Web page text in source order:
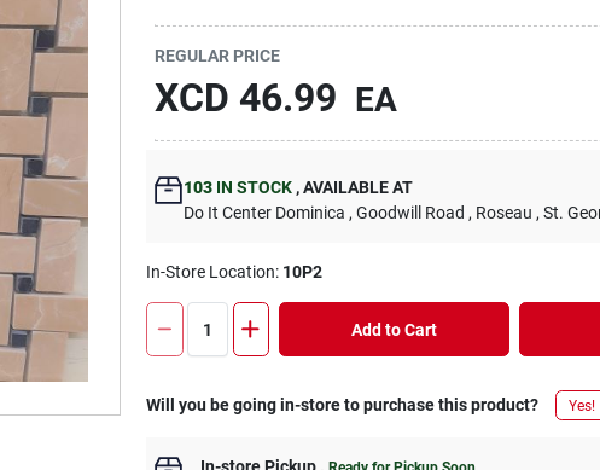
REGULAR PRICE
XCD 46.99 EA
103 IN STOCK ,AVAILABLE AT
Do It Center Dominica , Goodwill Road , Roseau , St.
In-Store Location: 10P2
Add to Cart
Will you be going in-store to purchase this product? Yes!